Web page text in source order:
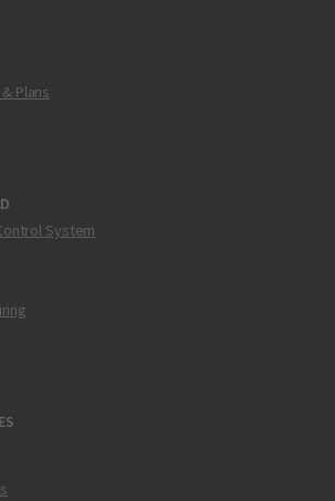
Plans
System